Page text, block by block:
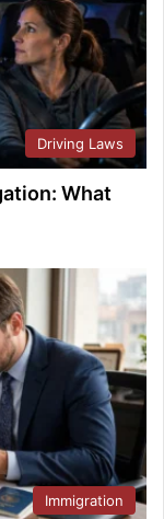
Driving Laws
What
Immigration